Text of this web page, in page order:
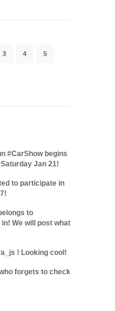
3 4 5
#CarShow begins
Jan 21!
to participate in
to
We will post what
! Looking cool!
forgets to check